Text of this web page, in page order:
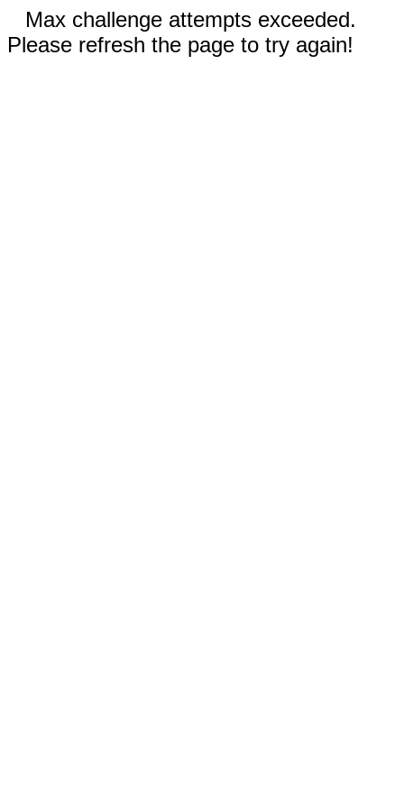
Max challenge attempts exceeded.
Please refresh the page to try again!